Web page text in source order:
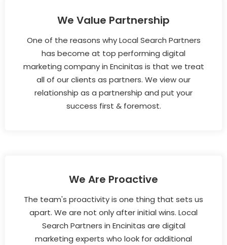
We Value Partnership
One of the reasons why Local Search Partners
has become at top performing digital
marketing company in Encinitas is that we treat
all of our clients as partners. We view our
relationship as a partnership and put your
success first & foremost.
We Are Proactive
The team's proactivity is one thing that sets us
apart. We are not only after initial wins. Local
Search Partners in Encinitas are digital
marketing experts who look for additional